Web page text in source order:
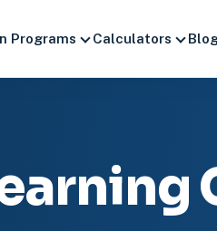
Programs Calculators